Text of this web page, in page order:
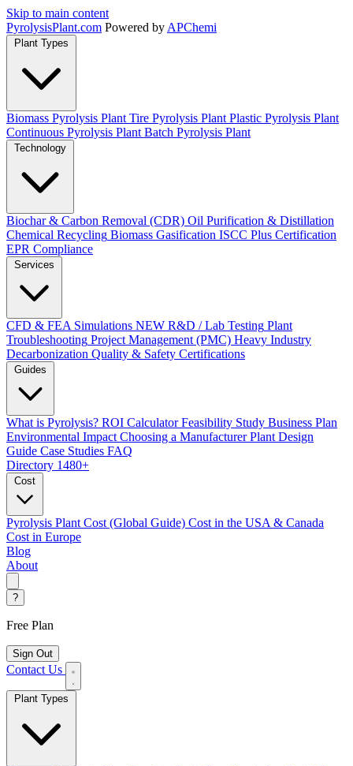
Skip to main content
PyrolysisPlant.com Powered by APChemi
Plant Types
Biomass Pyrolysis Plant Tire Pyrolysis Plant Plastic Pyrolysis Plant
Continuous Pyrolysis Plant Batch Pyrolysis Plant
Technology
Biochar & Carbon Removal (CDR) Oil Purification & Distillation
Chemical Recycling Biomass Gasification ISCC Plus Certification
EPR Compliance
Services
CFD & FEA Simulations NEW R&D / Lab Testing Plant
Troubleshooting Project Management (PMC) Heavy Industry
Decarbonization Quality & Safety Certifications
Guides
What is Pyrolysis? ROI Calculator Feasibility Study Business Plan
Environmental Impact Choosing a Manufacturer Plant Design
Guide Case Studies FAQ
Directory 1480+
Cost
Pyrolysis Plant Cost (Global Guide) Cost in the USA & Canada
Cost in Europe
Blog
About
?
Free Plan
Sign Out
Contact Us